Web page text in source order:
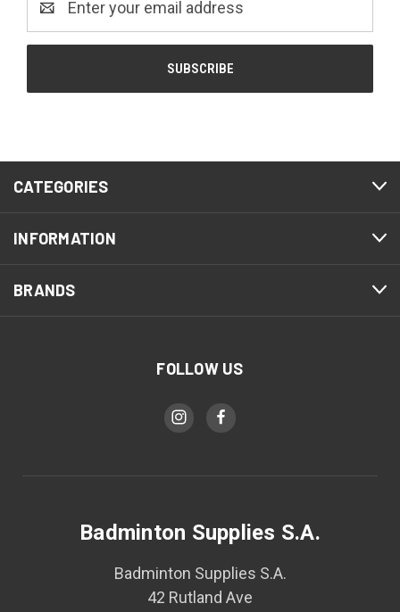
Address
CATEGORIES
INFORMATION
BRANDS
FOLLOW US
Badminton Supplies S.A.
Badminton Supplies S.A.
42 Rutland Ave